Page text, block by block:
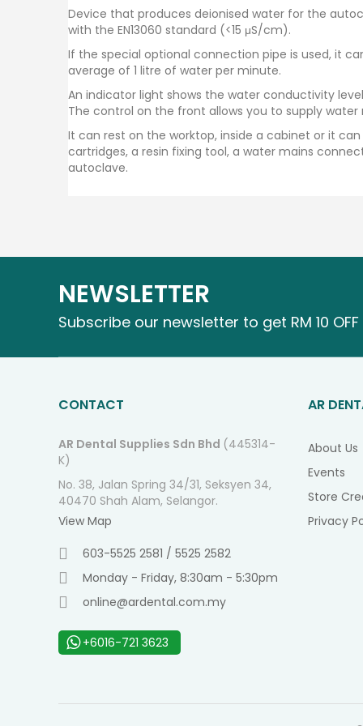
Device that produces deionised water for the
with the EN13060 standard (<15 μS/cm).
If the special optional connection pipe is used, it
average of 1 litre of water per minute.
An indicator light shows the water conductivity
The control on the front allows you to supply
It can rest on the worktop, inside a cabinet or it
cartridges, a resin fixing tool, a water mains
autoclave.
NEWSLETTER
Subscribe our newsletter to get RM 10
CONTACT
AR Dental Supplies Sdn Bhd (445314-
K)
No. 38, Jalan Spring 34/31, Seksyen 34,
40470 Shah Alam, Selangor.
View Map
603-5525 2581 / 5525 2582
Monday - Friday, 8:30am - 5:30pm
online@ardental.com.my
+6016-721 3623
AR
About Us
Events
Store
Privacy